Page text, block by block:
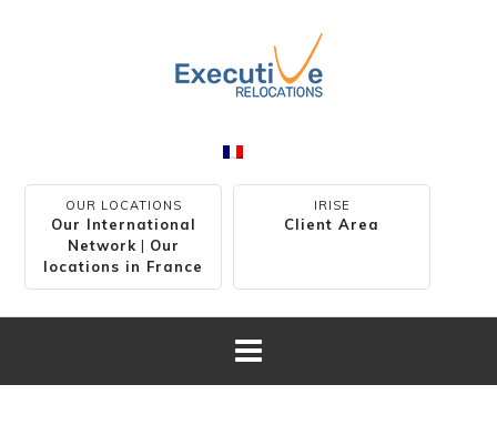
OUR LOCATIONS
Our International
Network| Our
locations in France
IRISE
Client Area